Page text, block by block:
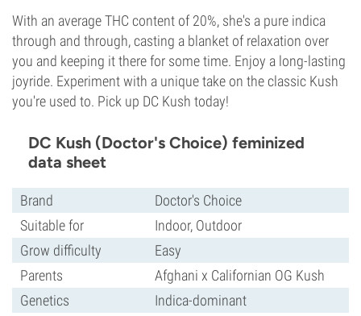
With an average THC content of 20%, she's a pure indica
through and through, casting a blanket of relaxation over
you and keeping it there for some time. Enjoy a long-lasting
joyride. Experiment with a unique take on the classic Kush
you're used to. Pick up DC Kush today!
DC Kush (Doctor's Choice) feminized
data sheet
Brand
Doctor's Choice
Suitable for
Indoor, Outdoor
Grow difficulty
Easy
Parents
Afghani x Californian OG Kush
Genetics
Indica-dominant